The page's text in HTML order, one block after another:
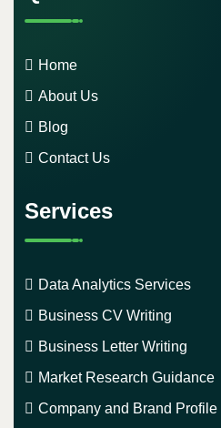
Home
About Us
Blog
Contact Us
Services
Data Analytics Services
Business CV Writing
Business Letter Writing
Market Research Guidance
Company and Brand Profile